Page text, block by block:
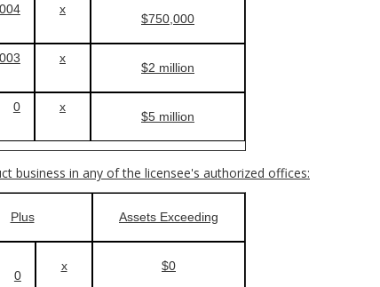
x
$750,000
x
$2 million
0 x
$5 million
business in any of the licensee's authorized offices:
Plus Assets Exceeding
0
x $0